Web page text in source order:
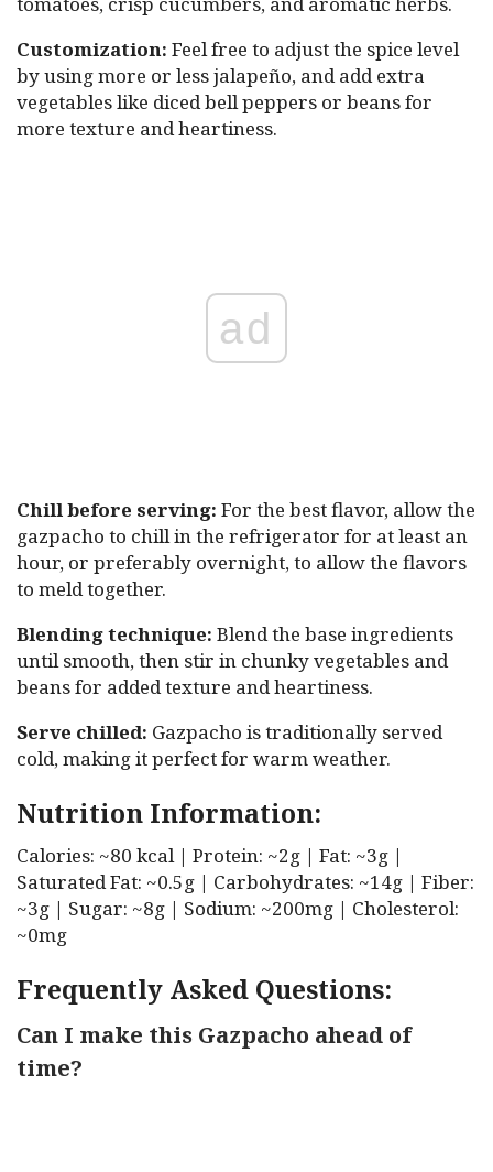
Customization: Feel free to adjust the spice level
by using more or less jalapeño, and add extra
vegetables like diced bell peppers or beans for
more texture and heartiness.
ad
Chill before serving: For the best flavor, allow the
gazpacho to chill in the refrigerator for at least an
hour, or preferably overnight, to allow the flavors
to meld together.
Blending technique: Blend the base ingredients
until smooth, then stir in chunky vegetables and
beans for added texture and heartiness.
Serve chilled: Gazpacho is traditionally served
cold, making it perfect for warm weather.
Nutrition Information:
Calories: ~80 kcal | Protein: ~2g | Fat: ~3g |
Saturated Fat: ~0.5g | Carbohydrates: ~14g | Fiber:
~3g | Sugar: ~8g | Sodium: ~200mg | Cholesterol:
~0mg
Frequently Asked Questions:
Can I make this Gazpacho ahead of
time?